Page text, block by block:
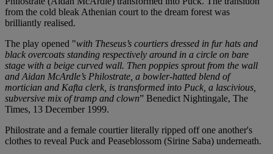
from the cold bleak Athenian court to the dream forest was
brilliantly realised.
The play opened "with Theseus’s courtiers dressed in fur hats and
black overcoats standing respectively around in a circle on bare
stage with a beige curved wall. Then poppies sprout from the wall
and Aidan McArdle’s Philostrate, a bowler-hatted blend of
mortician and Kafta clerk, is transformed into Puck, a lascivious,
subversive mix of tramp and clown” Benedict Nightingale, The
Times, 13 December 1999.
Philostrate and a female courtier literally ripped off one another's
clothes to reveal Puck and Peaseblossom (Sirine Saba) underneath.